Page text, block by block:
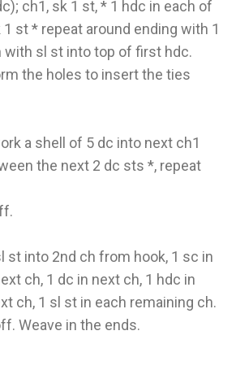
ch1, sk 1 st, * 1 hdc in each of
st * repeat around ending with 1
with sl st into top of first hdc.
the holes to insert the ties
a shell of 5 dc into next ch1
the next 2 dc sts *, repeat
st into 2nd ch from hook, 1 sc in
ch, 1 dc in next ch, 1 hdc in
ch, 1 sl st in each remaining ch.
Weave in the ends.